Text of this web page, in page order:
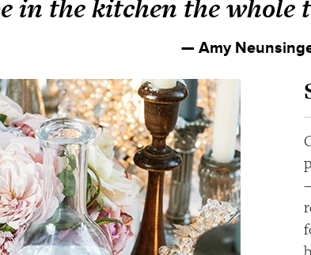
in the kitchen the whole
— Amy